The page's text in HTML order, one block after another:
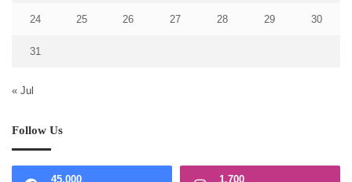
24 25 26 27 28 29 30
31
« Jul
Follow Us
45,000 1,700